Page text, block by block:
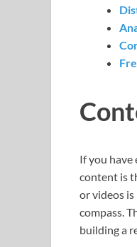
If you have
content is
or videos
compass.
building a